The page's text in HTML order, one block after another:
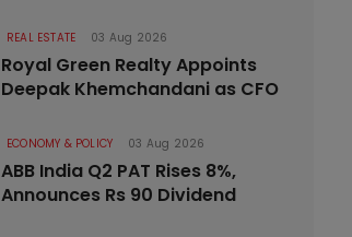
REAL ESTATE 03 Aug 2026
Royal Green Realty Appoints
Deepak Khemchandani as CFO
ECONOMY & POLICY 03 Aug 2026
ABB India Q2 PAT Rises 8%,
Announces Rs 90 Dividend